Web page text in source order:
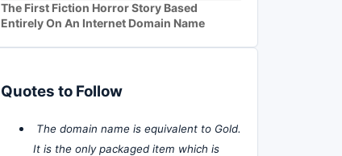
The First Fiction Horror Story Based
Entirely On An Internet Domain Name
Quotes to Follow
The domain name is equivalent to Gold.
It is the only packaged item which is